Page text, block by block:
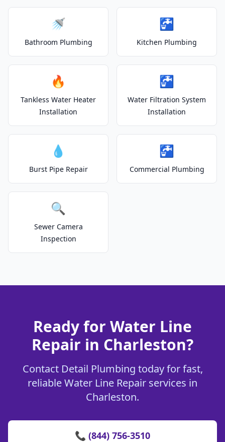
🚿
Bathroom Plumbing
🚰
Kitchen Plumbing
🔥
Tankless Water Heater
Installation
🚰
Water Filtration System
Installation
💧
Burst Pipe Repair
🚰
Commercial Plumbing
🔍
Sewer Camera
Inspection
Ready for Water Line
Repair in Charleston?
Contact Detail Plumbing today for fast,
reliable Water Line Repair services in
Charleston.
📞 (844) 756-3510